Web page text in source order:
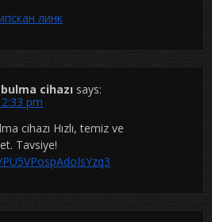
линк
cihazı says:
pm
cihazı Hızlı, temiz ve
Tavsiye!